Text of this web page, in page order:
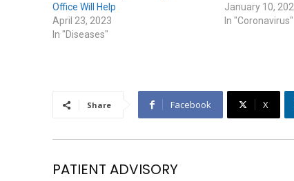
Office Will Help
April 23, 2023
In "Diseases"
January 10,
In "Coronavirus"
Share Facebook X
PATIENT ADVISORY